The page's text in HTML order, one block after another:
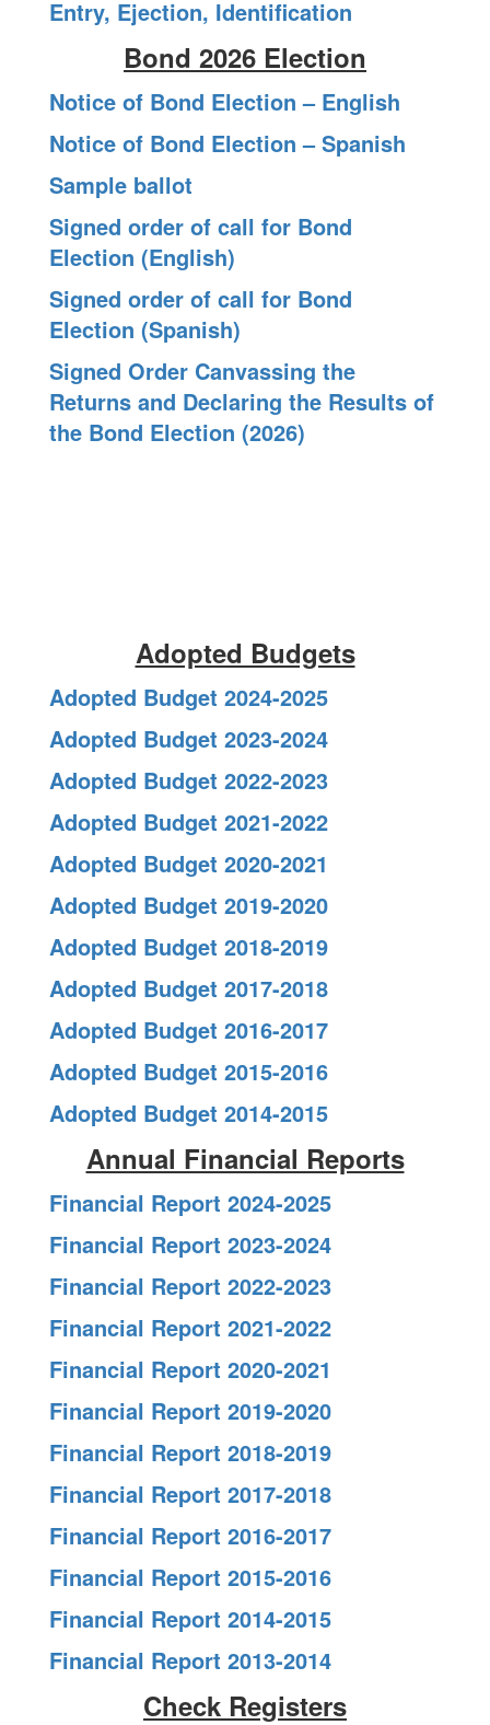
Entry, Ejection, Identification
Bond 2026 Election
Notice of Bond Election – English
Notice of Bond Election – Spanish
Sample ballot
Signed order of call for Bond
Election (English)
Signed order of call for Bond
Election (Spanish)
Signed Order Canvassing the
Returns and Declaring the Results of
the Bond Election (2026)
Adopted Budgets
Adopted Budget 2024-2025
Adopted Budget 2023-2024
Adopted Budget 2022-2023
Adopted Budget 2021-2022
Adopted Budget 2020-2021
Adopted Budget 2019-2020
Adopted Budget 2018-2019
Adopted Budget 2017-2018
Adopted Budget 2016-2017
Adopted Budget 2015-2016
Adopted Budget 2014-2015
Annual Financial Reports
Financial Report 2024-2025
Financial Report 2023-2024
Financial Report 2022-2023
Financial Report 2021-2022
Financial Report 2020-2021
Financial Report 2019-2020
Financial Report 2018-2019
Financial Report 2017-2018
Financial Report 2016-2017
Financial Report 2015-2016
Financial Report 2014-2015
Financial Report 2013-2014
Check Registers